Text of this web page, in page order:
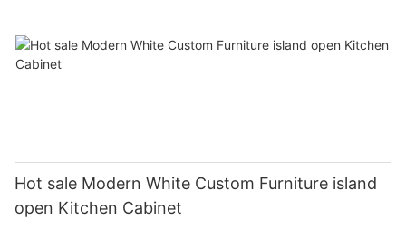
Hot sale Modern White Custom Furniture island
open Kitchen Cabinet